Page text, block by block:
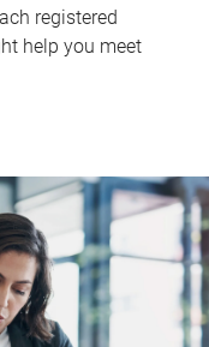
registered
help you meet